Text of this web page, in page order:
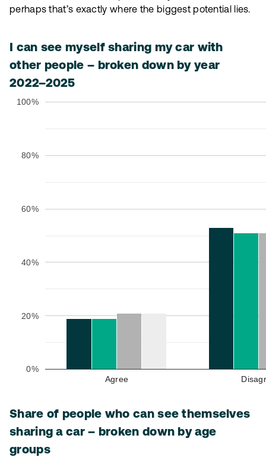
perhaps that’s exactly where the biggest potential lies.
I can see myself sharing my car with
other people – broken down by year
2022–2025
Agree
0%
20%
40%
60%
80%
100%
Share of people who can see themselves
sharing a car – broken down by age
groups